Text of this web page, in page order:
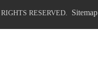
RESERVED. Sitemap